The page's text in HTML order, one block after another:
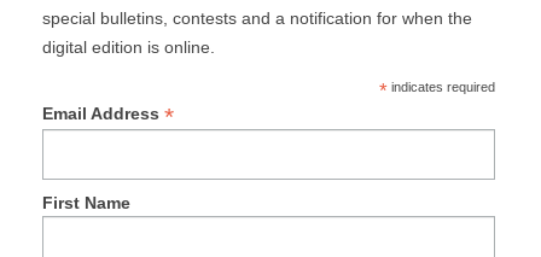
special bulletins, contests and a notification for when the
digital edition is online.
*indicates required
Email Address *
First Name